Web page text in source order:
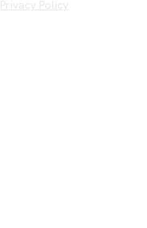
Privacy Policy